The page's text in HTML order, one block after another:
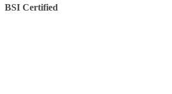
BSI Certified